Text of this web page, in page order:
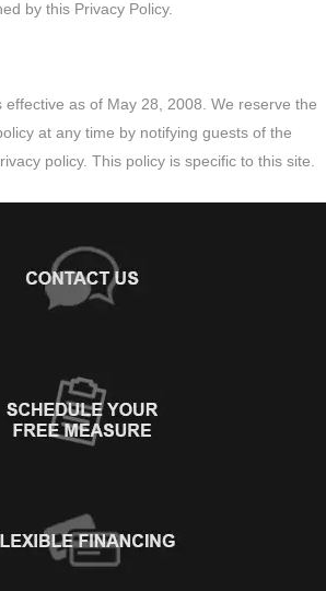
by this Privacy Policy.
effective as of May 28, 2008. We reserve the
at any time by notifying guests of the
policy. This policy is specific to this site.